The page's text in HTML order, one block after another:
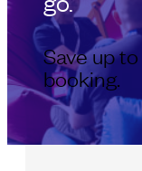
Save up to
booking.